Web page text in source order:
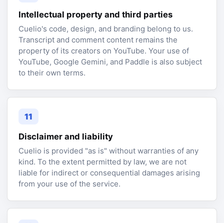
Intellectual property and third parties
Cuelio's code, design, and branding belong to us.
Transcript and comment content remains the
property of its creators on YouTube. Your use of
YouTube, Google Gemini, and Paddle is also subject
to their own terms.
11
Disclaimer and liability
Cuelio is provided "as is" without warranties of any
kind. To the extent permitted by law, we are not
liable for indirect or consequential damages arising
from your use of the service.